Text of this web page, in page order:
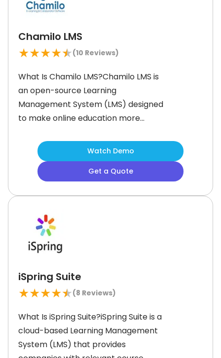
Chamilo LMS
★★★★★(10 Reviews)
What Is Chamilo LMS?Chamilo LMS is
an open-source Learning
Management System (LMS) designed
to make online education more
supports the creation, delivery, and
management of e-learning systems
for schools, universities, and
global community of contributors
Watch Demo
Get a Quote
iSpring Suite
★★★★★(8 Reviews)
What Is iSpring Suite?iSpring Suite is a
cloud-based Learning Management
System (LMS) that provides